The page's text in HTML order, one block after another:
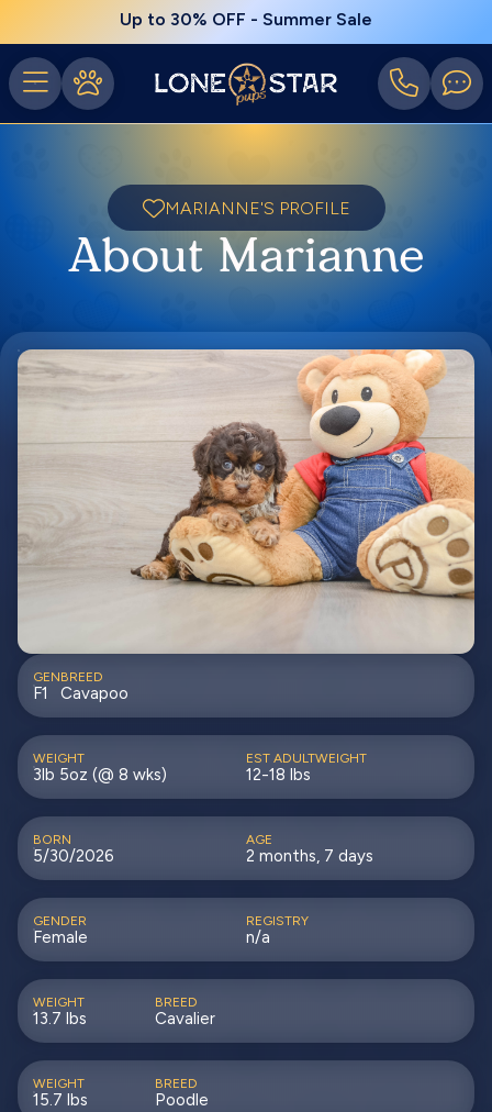
Up to 30% OFF - Summer Sale
MARIANNE'S PROFILE
About Marianne
GEN
F1
BREED
Cavapoo
WEIGHT
3lb 5oz (@ 8 wks)
EST ADULTWEIGHT
12-18 lbs
BORN
5/30/2026
AGE
2 months, 7 days
GENDER
Female
REGISTRY
n/a
WEIGHT
13.7 lbs
BREED
Cavalier
WEIGHT
15.7 lbs
BREED
Poodle